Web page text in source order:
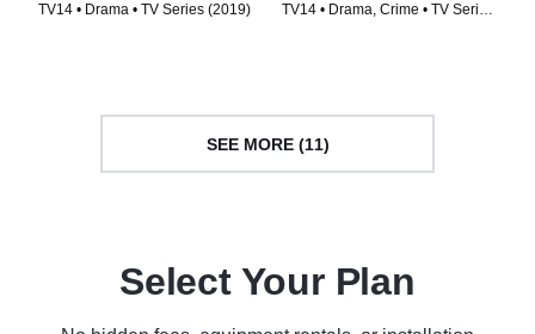
TV14 • Drama • TV Series (2019)
TV14 • Drama, Crime • TV Series
SEE MORE (11)
Select Your Plan